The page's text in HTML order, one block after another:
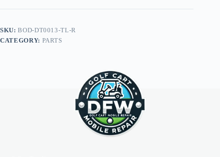
Z-
08+,
Teal
SKU:BOD-DT0013-TL-R
CATEGORY: PARTS